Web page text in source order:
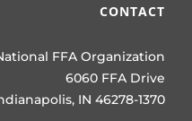
CONTACT
FFA Organization
6060 FFA Drive
IN 46278-1370